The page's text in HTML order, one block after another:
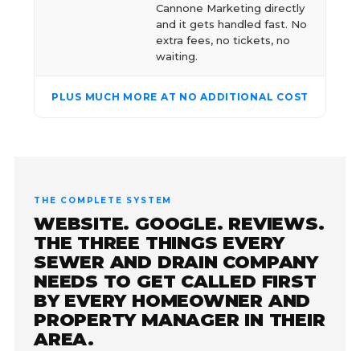
Cannone Marketing directly
and it gets handled fast. No
extra fees, no tickets, no
waiting.
PLUS MUCH MORE AT NO ADDITIONAL COST
THE COMPLETE SYSTEM
WEBSITE. GOOGLE. REVIEWS.
THE THREE THINGS EVERY
SEWER AND DRAIN COMPANY
NEEDS TO GET CALLED FIRST
BY EVERY HOMEOWNER AND
PROPERTY MANAGER IN THEIR
AREA.